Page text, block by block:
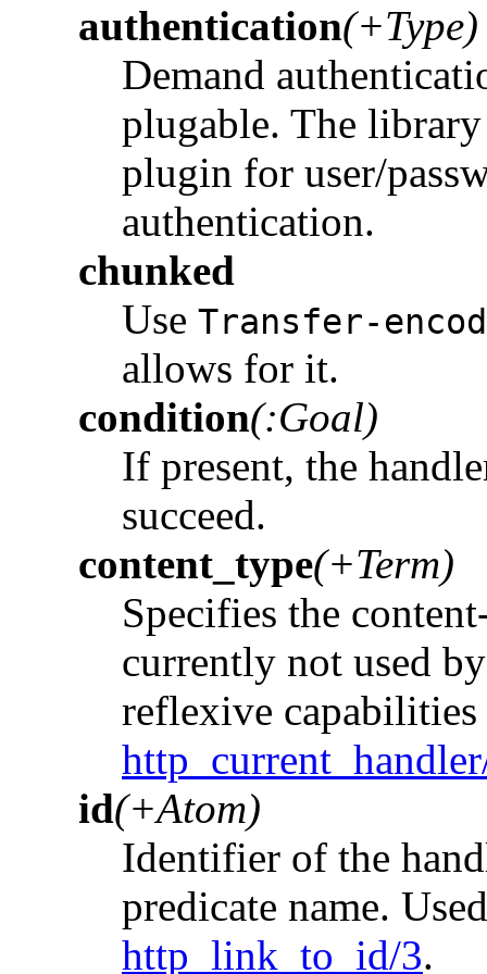
authentication(+Type)
Demand
plugable. The
plugin for user/
authentication.
chunked
Use Transfer-
allows for it.
condition(:Goal)
If present, the
succeed.
content_type(+Term)
Specifies the
currently not used
reflexive
id(+Atom)
Identifier of the
predicate name.
http_link_to_id/3.